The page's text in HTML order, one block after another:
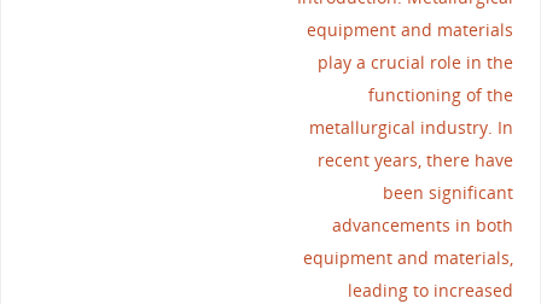
equipment and materials
play a crucial role in the
functioning of the
metallurgical industry. In
recent years, there have
been significant
advancements in both
equipment and materials,
leading to increased